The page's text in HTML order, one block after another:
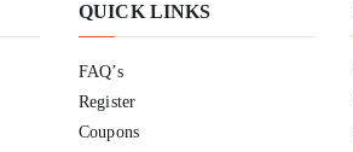
QUICK LINKS
FAQ’s
Register
Coupons